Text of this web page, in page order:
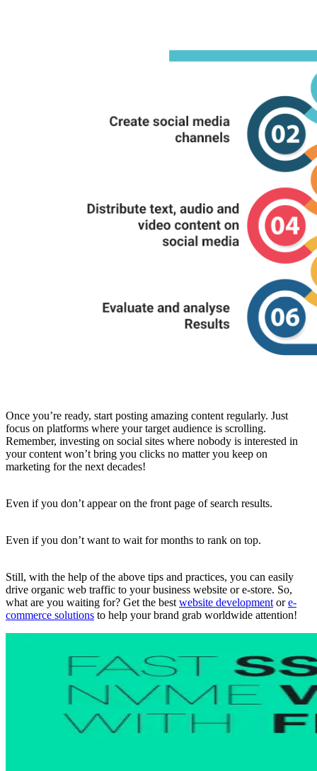
Once you’re ready, start posting amazing content regularly. Just
focus on platforms where your target audience is scrolling.
Remember, investing on social sites where nobody is interested in
your content won’t bring you clicks no matter you keep on
marketing for the next decades!
Even if you don’t appear on the front page of search results.
Even if you don’t want to wait for months to rank on top.
Still, with the help of the above tips and practices, you can easily
drive organic web traffic to your business website or e-store. So,
what are you waiting for? Get the best website development ore-
commerce solutions to help your brand grab worldwide attention!